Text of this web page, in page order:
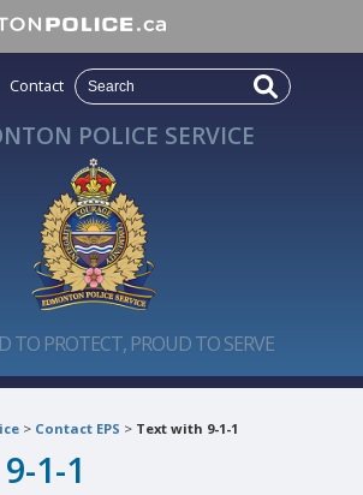
Contact
POLICE SERVICE
TO PROTECT, PROUD TO SERVE
> Contact EPS > Text with 9-1-1
1-1